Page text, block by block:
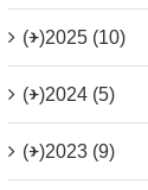
(+)2025 (10)
(+)2024 (5)
(+)2023 (9)